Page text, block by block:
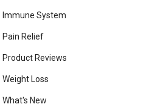
Immune System
Pain Relief
Product Reviews
Weight Loss
What's New